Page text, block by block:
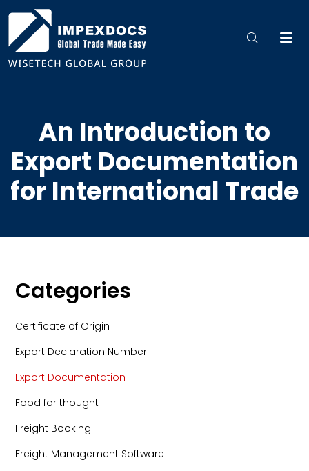
An Introduction to
Export Documentation
for International Trade
Categories
Certificate of Origin
Export Declaration Number
Export Documentation
Food for thought
Freight Booking
Freight Management Software